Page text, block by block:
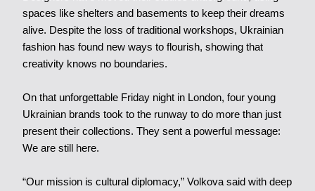
spaces like shelters and basements to keep their dreams
alive. Despite the loss of traditional workshops, Ukrainian
fashion has found new ways to flourish, showing that
creativity knows no boundaries.
On that unforgettable Friday night in London, four young
Ukrainian brands took to the runway to do more than just
present their collections. They sent a powerful message:
We are still here.
“Our mission is cultural diplomacy,” Volkova said with deep